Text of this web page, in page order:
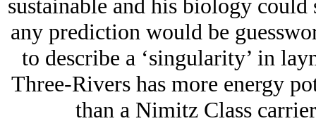
sustainable and his biology
any prediction would be
to describe a ‘singularity’ in
Three-Rivers has more energy
than a Nimitz Class